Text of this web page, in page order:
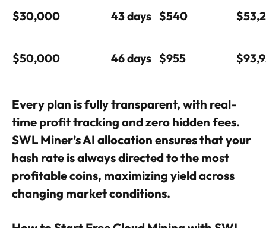
$30,000 43 days $540
$50,000 46 days $955
Every plan is fully transparent, with real-
time profit tracking and zero hidden fees.
SWL Miner’s AI allocation ensures that your
hash rate is always directed to the most
profitable coins, maximizing yield across
changing market conditions.